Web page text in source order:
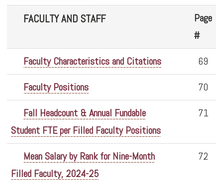
FACULTY AND STAFF
Page
#
Faculty Characteristics and Citations
69
Faculty Positions
70
Fall Headcount & Annual Fundable
Student FTE per Filled Faculty Positions
71
Mean Salary by Rank for Nine-Month
Filled Faculty, 2024-25
72